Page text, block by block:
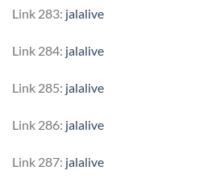
Link 283: jalalive
Link 284: jalalive
Link 285: jalalive
Link 286: jalalive
Link 287: jalalive